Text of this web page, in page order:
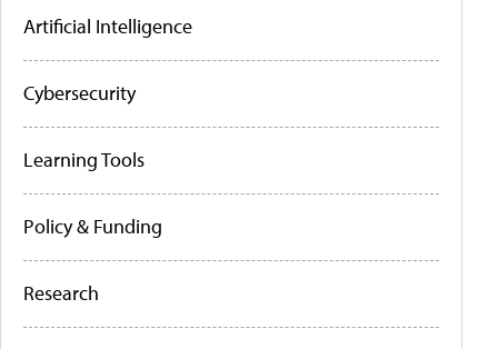
Artificial Intelligence
Cybersecurity
Learning Tools
Policy & Funding
Research